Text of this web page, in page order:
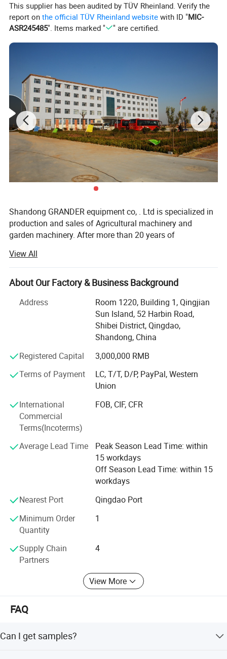
Company Profile
This supplier has been audited by TÜV Rheinland. Verify the
report onthe official TÜV Rheinland website with ID "MIC-
ASR245485". Items marked " " are certified.
Shandong GRANDER equipment co, . Ltd is specialized in
production and sales of Agricultural machinery and
garden machinery. After more than 20 years of
America, Africa, North Asia, southeast Asia, etc.
Our factory covers an area of 13340 square meters, and
have more than 100 staffs. Our factory has advanced
production line and perfect testing equipment. Based on
domestic products, product quality, good reputation and
lower price in the domestic industry enjoys a high
Product advantages: Easy to assemble, Compact
multiple functions, lower cost to finish several kinds work.
Professional services: Firstly, we will help clients to chose
several model machine according to their request and
Combined with local climate and crops. Then supply all
kinds of working videos.
Keep all clients can assemble the machines and solve all
problem during working, and there are some spare parts
with the machines. Solve all questions clients thought
View All
About Our Factory & Business Background
Address
Room 1220, Building 1, Qingjian
Sun Island, 52 Harbin Road,
Shibei District, Qingdao,
Shandong, China
Registered Capital
3,000,000 RMB
Terms of Payment
LC, T/T, D/P, PayPal, Western
Union
International
Commercial
Terms(Incoterms)
FOB, CIF, CFR
Average Lead Time
Peak Season Lead Time: within
15 workdays
Off Season Lead Time: within 15
workdays
Nearest Port
Qingdao Port
Minimum Order
Quantity
1
Supply Chain
Partners
4
View More
FAQ
Can I get samples?